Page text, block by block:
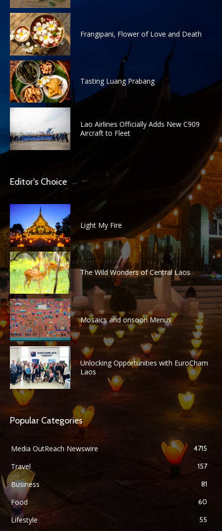
Frangipani, Flower of Love and Death
Tasting Luang Prabang
Lao Airlines Officially Adds New C909
Aircraft to Fleet
Editor's Choice
Light My Fire
The Wild Wonders of Central Laos
Mosaics and onsoon Menus
Unlocking Opportunities with EuroCham
Laos
Popular Categories
Media OutReach Newswire 4715
Travel 157
Business 81
Food 60
Lifestyle 55